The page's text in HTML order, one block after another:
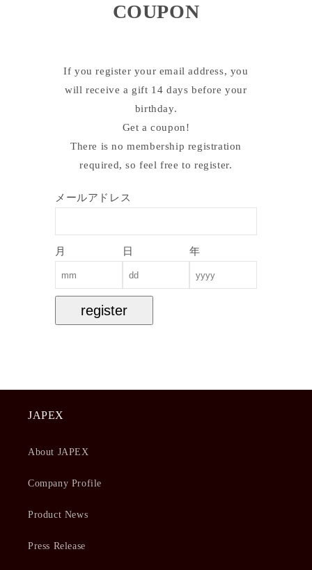
COUPON
If you register your email address, you
will receive a gift 14 days before your
birthday.
Get a coupon!
There is no membership registration
required, so feel free to register.
メールアドレス
月 日 年
register
JAPEX
About JAPEX
Company Profile
Product News
Press Release